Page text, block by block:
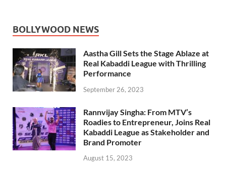
BOLLYWOOD NEWS
Aastha Gill Sets the Stage Ablaze at
Real Kabaddi League with Thrilling
Performance
September 26, 2023
Rannvijay Singha: From MTV’s
Roadies to Entrepreneur, Joins Real
Kabaddi League as Stakeholder and
Brand Promoter
August 15, 2023